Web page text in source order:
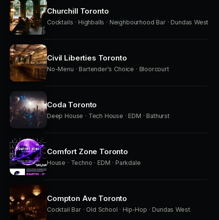
Churchill Toronto
Cocktails · Highballs · Neighbourhood Bar · Dundas West
Civil Liberties Toronto
No-Menu · Bartender's Choice · Bloorcourt
Coda Toronto
Deep House · Tech House · EDM · Bathurst
Comfort Zone Toronto
House · Techno · EDM · Parkdale
Compton Ave Toronto
Cocktail Bar · Old School · Hip-Hop · Dundas West